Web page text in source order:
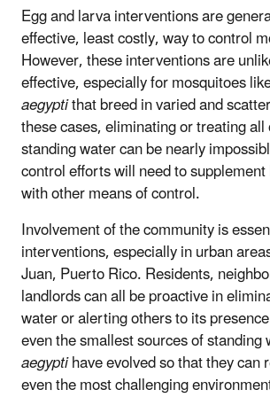
Egg and larva interventions are
effective, least costly, way to control
However, these interventions are
effective, especially for mosquitoes
aegyptithat breed in varied and
these cases, eliminating or treating
standing water can be nearly
control efforts will need to
with other means of control.
Involvement of the community is
interventions, especially in urban
Juan, Puerto Rico. Residents,
landlords can all be proactive in
water or alerting others to its
even the smallest sources of
aegyptihave evolved so that they can
even the most challenging